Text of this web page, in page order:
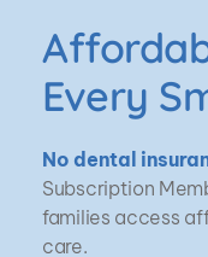
Every
No dental
Subscription
families access
care.